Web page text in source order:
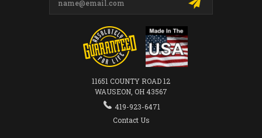
11651 COUNTY ROAD 12
WAUSEON, OH 43567
419-923-6471
Contact Us